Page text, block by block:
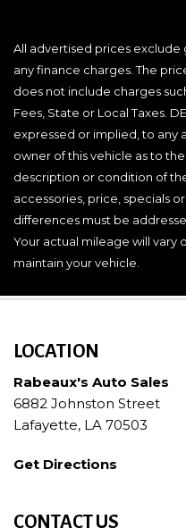
All advertised prices exclude
any finance charges. The
does not include charges
Fees, State or Local Taxes.
expressed or implied, to any
owner of this vehicle as to
description or condition of
accessories, price, specials
differences must be
Your actual mileage will vary
maintain your vehicle.
LOCATION
Rabeaux's Auto Sales
6882 Johnston Street
Lafayette, LA 70503
Get Directions
CONTACT US